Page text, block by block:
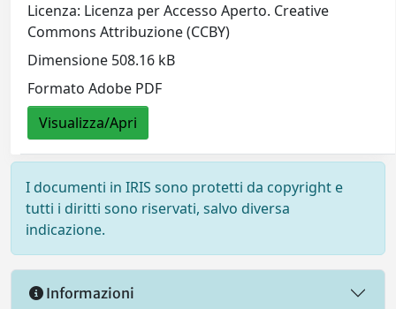
Licenza: Licenza per Accesso Aperto. Creative
Commons Attribuzione (CCBY)
Dimensione 508.16 kB
Formato Adobe PDF
Visualizza/Apri
I documenti in IRIS sono protetti da copyright e
tutti i diritti sono riservati, salvo diversa
indicazione.
Informazioni